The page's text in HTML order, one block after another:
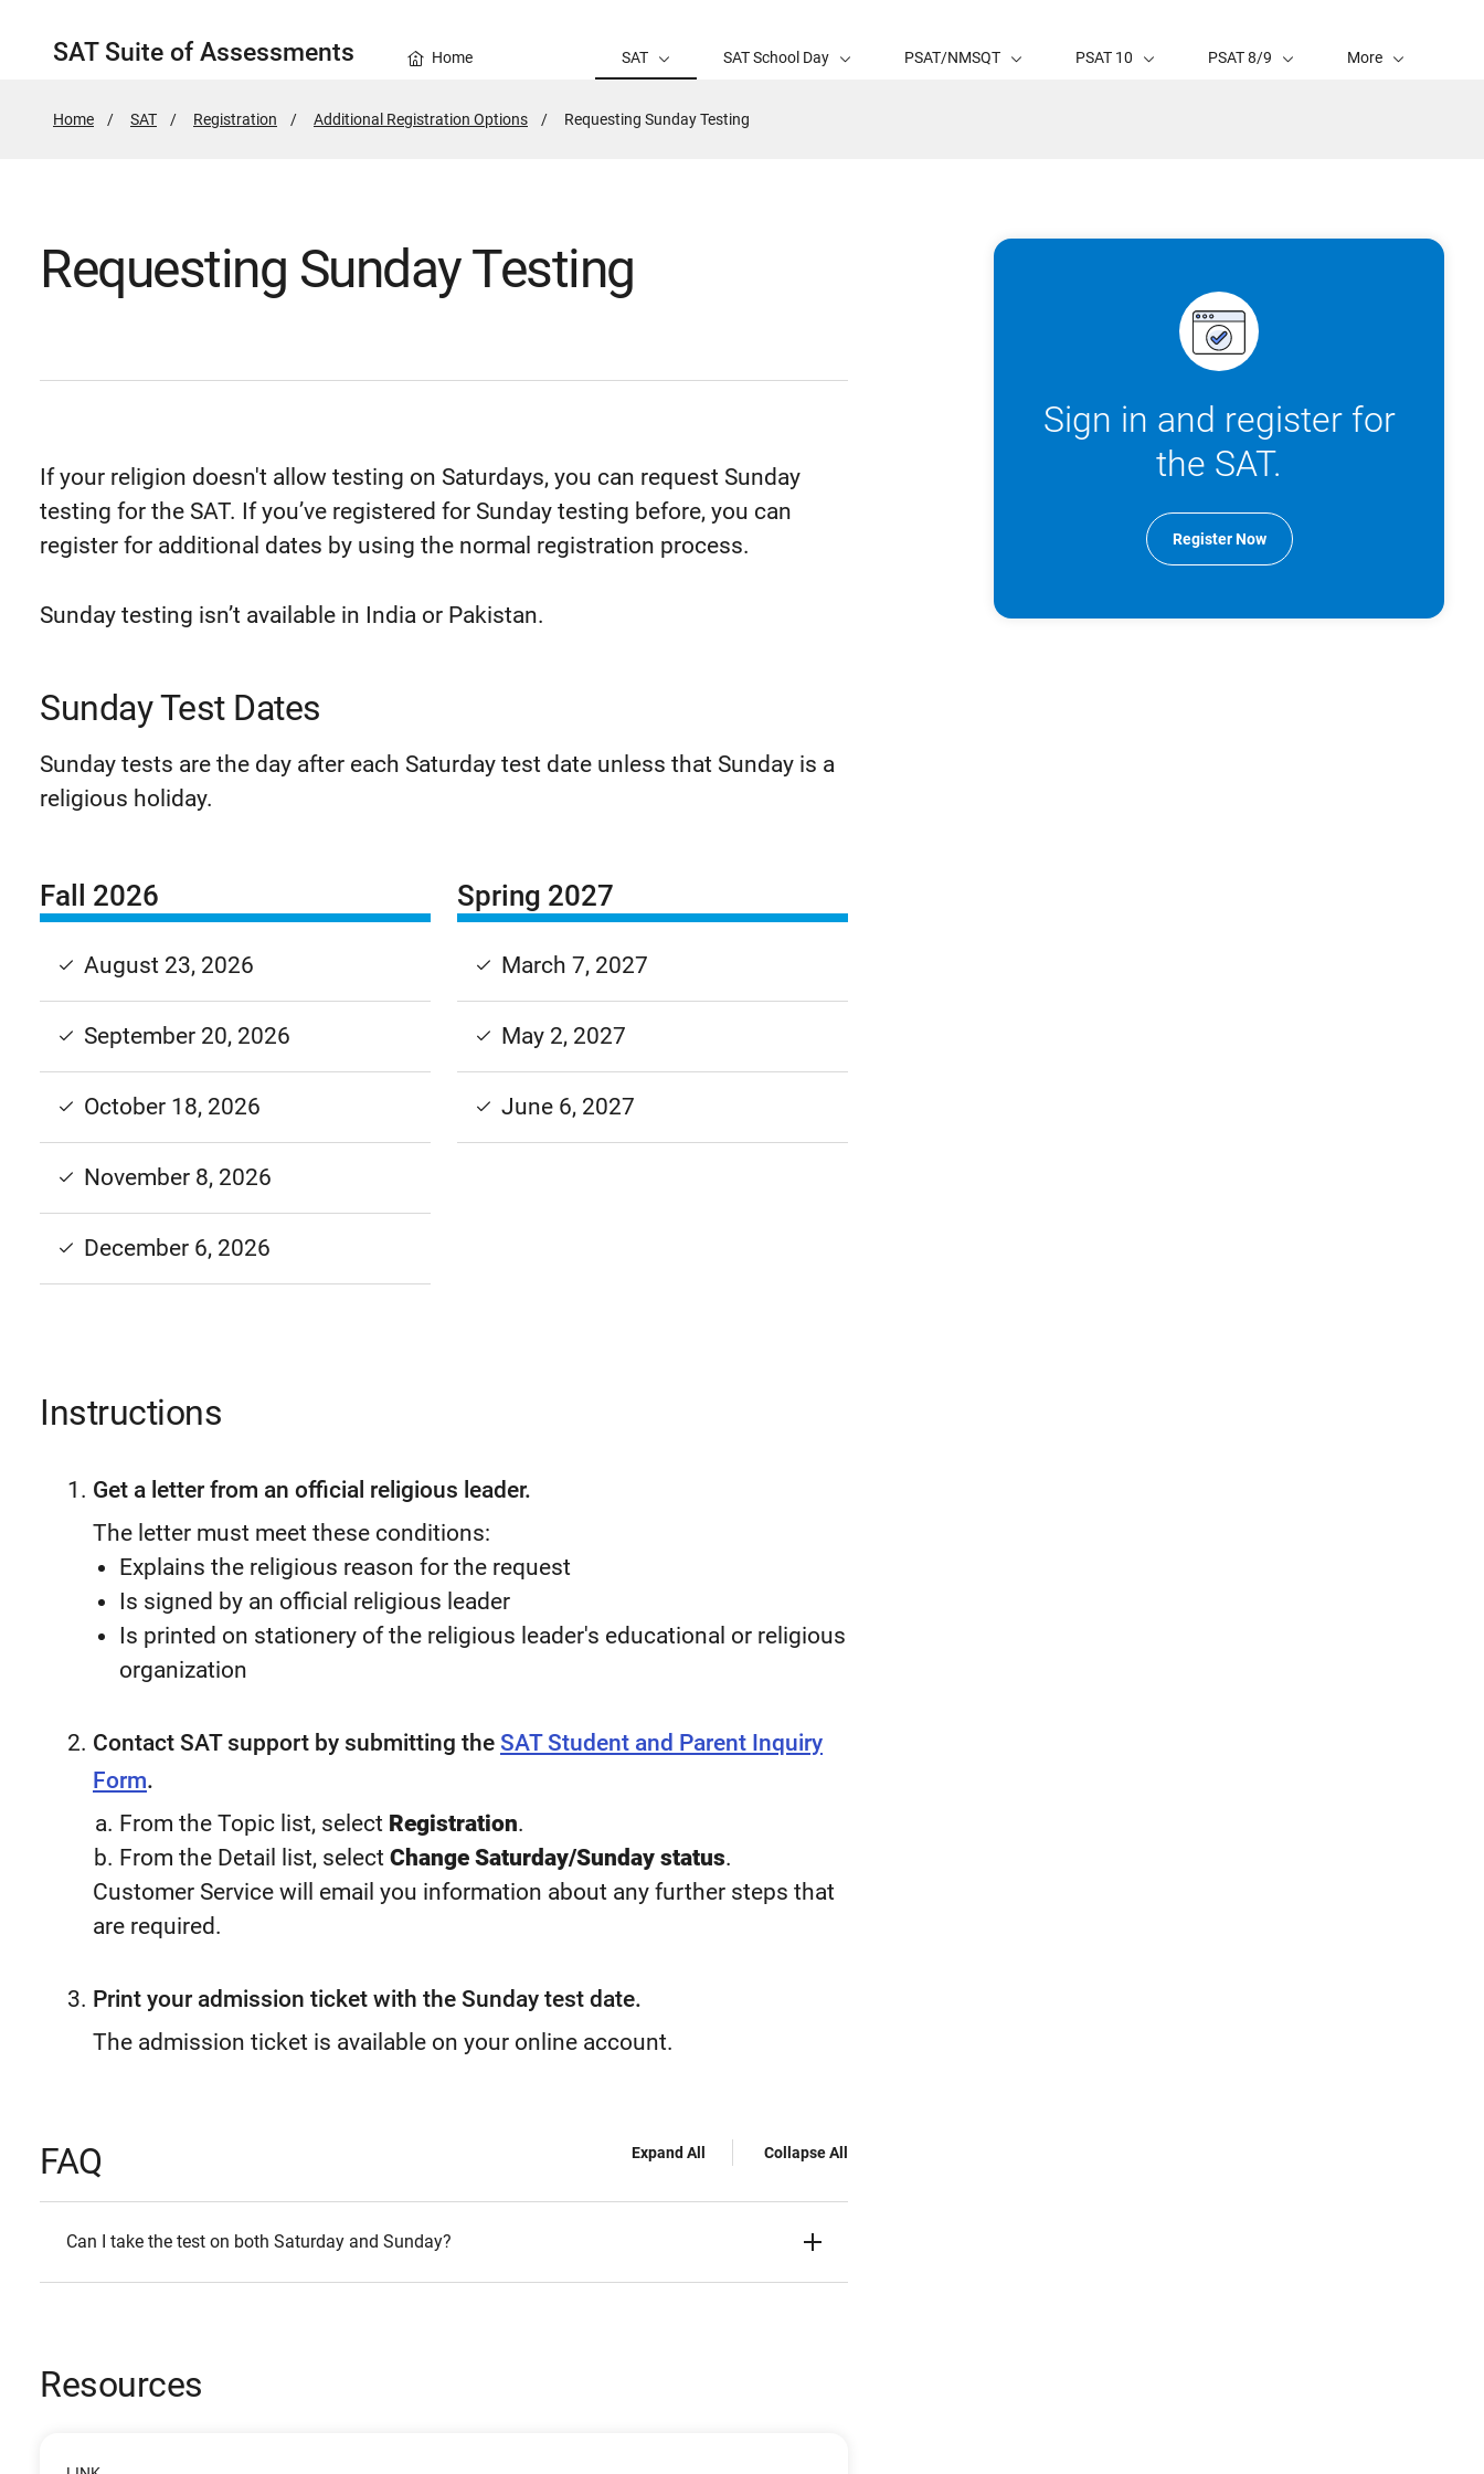
SAT Suite of Assessments Home SAT SAT School Day PSAT/NMSQT PSAT 10 PSAT 8/9 More
Home SAT Registration Additional Registration Options
Active
Requesting Sunday Testing
Requesting Sunday Testing
If your religion doesn't allow testing on Saturdays, you can request Sunday
testing for the SAT. If you’ve registered for Sunday testing before, you can
register for additional dates by using the normal registration process.
Sunday testing isn’t available in India or Pakistan.
Sunday Test Dates
Sunday tests are the day after each Saturday test date unless that Sunday is a
religious holiday.
Fall 2026
August 23, 2026
September 20, 2026
October 18, 2026
November 8, 2026
December 6, 2026
Spring 2027
March 7, 2027
May 2, 2027
June 6, 2027
Instructions
Get a letter from an official religious leader.
The letter must meet these conditions:
Explains the religious reason for the request
Is signed by an official religious leader
Is printed on stationery of the religious leader's educational or religious
organization
Contact SAT support by submitting the SAT Student and Parent Inquiry
Form.
From the Topic list, select Registration.
From the Detail list, select Change Saturday/Sunday status.
Customer Service will email you information about any further steps that
are required.
Print your admission ticket with the Sunday test date.
The admission ticket is available on your online account.
FAQ Expand All Collapse All
Can I take the test on both Saturday and Sunday?
Resources
Sign in and register for
the SAT.
Register Now